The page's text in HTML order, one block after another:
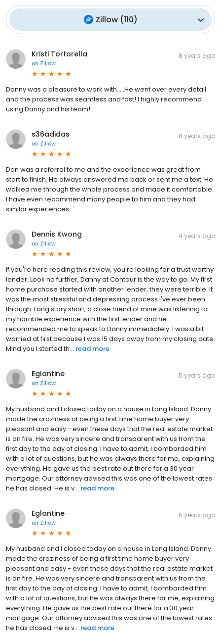
Zillow(110)
Kristi Tortorella
on Zillow
8 years ago
Danny was a pleasure to work with.....He went over every detail
and the process was seamless and fast! I highly recommend
using Danny and his team!
s36adidas
on Zillow
8 years ago
Dan was a referral to me and the experience was great from
start to finish. He always answered me back or sent me a text. He
walked me through the whole process and made it comfortable.
I have even recommend many people to him and they had
similar experiences.
Dennis Kwong
on Zillow
4 years ago
If you're here reading this review, you're looking for a trust worthy
lender. Look no further, Danny at Contour is the way to go. My first
home purchase started with another lender, they were terrible. It
was the most stressful and depressing process I've ever been
through. Long story short, a close friend of mine was listening to
my horrible experience with the first lender and he
recommended me to speak to Danny immediately. I was a bit
worried at first because I was 15 days away from my closing date.
Mind you I started th... read more
Eglantine
on Zillow
5 years ago
My husband and I closed today on a house in Long Island. Danny
made the craziness of being a first time home buyer very
pleasant and easy - even these days that the real estate market
is on fire. He was very sincere and transparent with us from the
first day to the day of closing. I have to admit, I bombarded him
with a lot of questions, but he was always there for me, explaining
everything. He gave us the best rate out there for a 30 year
mortgage. Our attorney advised this was one of the lowest rates
he has closed. He is v... read more
Eglantine
on Zillow
5 years ago
My husband and I closed today on a house in Long Island. Danny
made the craziness of being a first time home buyer very
pleasant and easy - even these days that the real estate market
is on fire. He was very sincere and transparent with us from the
first day to the day of closing. I have to admit, I bombarded him
with a lot of questions, but he was always there for me, explaining
everything. He gave us the best rate out there for a 30 year
mortgage. Our attorney advised this was one of the lowest rates
he has closed. He is v... read more